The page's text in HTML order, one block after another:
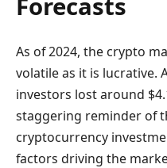
As of 2024, the crypto
volatile as it is lucrative.
investors lost around
staggering reminder of
cryptocurrency
factors driving the